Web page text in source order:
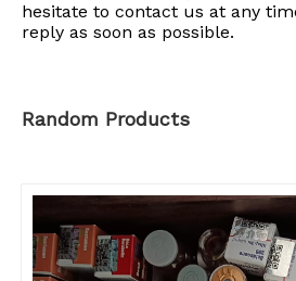
hesitate to contact us at any
reply as soon as possible.
Random Products